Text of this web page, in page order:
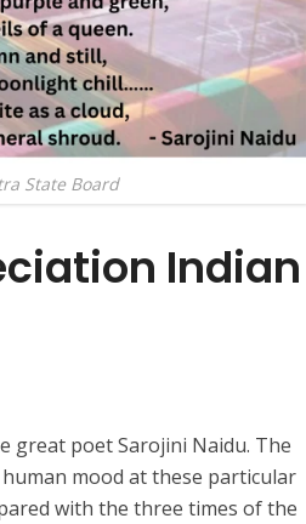
State Board
Indian
great poet Sarojini Naidu. The
mood at these particular
with the three times of the